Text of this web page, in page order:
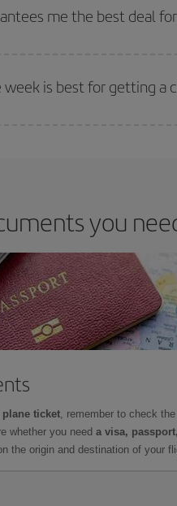
in advance is essential to get
me the best deal
is best for getting a
you
plane ticket, remember to check
whether you need a visa,
the origin and destination of your